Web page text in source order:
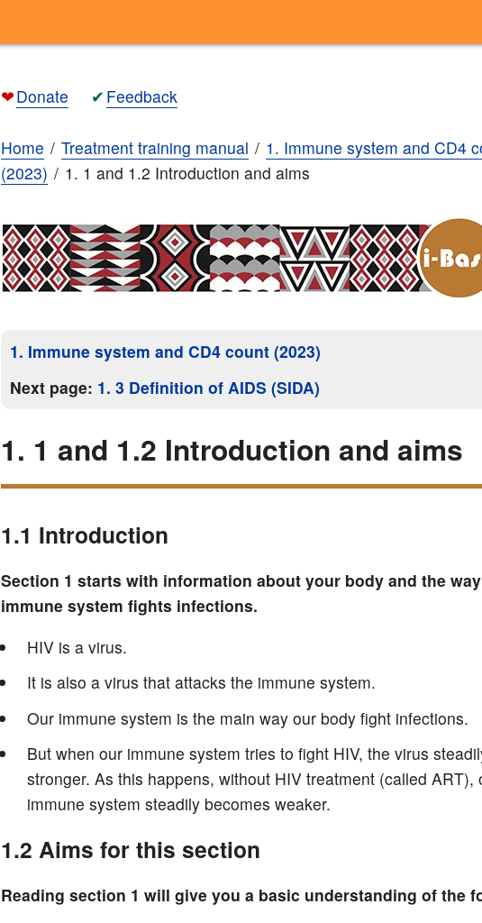
❤Donate ✔ Feedback
Home Treatment training manual
1. Immune system and CD4
(2023)
1. 1 and 1.2 Introduction and aims
1. Immune system and CD4 count (2023)
Next page: 1. 3 Definition of AIDS (SIDA)
1. 1 and 1.2 Introduction and aims
1.1 Introduction
Section 1 starts with information about your body and the
immune system fights infections.
HIV is a virus.
It is also a virus that attacks the immune system.
Our immune system is the main way our body fight infections.
But when our immune system tries to fight HIV, the virus
stronger. As this happens, without HIV treatment (called ART),
immune system steadily becomes weaker.
1.2 Aims for this section
Reading section 1 will give you a basic understanding of the